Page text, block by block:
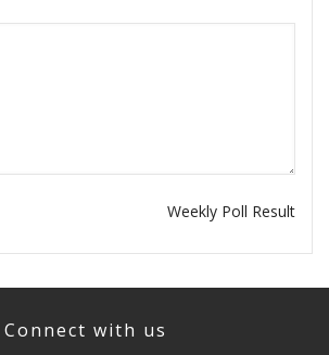
Weekly Poll Result
Connect with us